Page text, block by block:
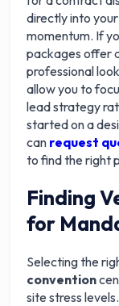
directly into
momentum. If
packages offer
professional
allow you to
lead strategy
started on a
can request
to find the right
Finding
for
Selecting the
convention
site stress